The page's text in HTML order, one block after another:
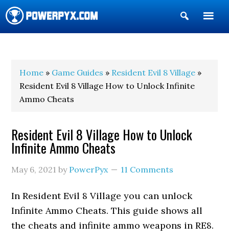
Show
Search
Home » Game Guides » Resident Evil 8 Village »
Resident Evil 8 Village How to Unlock Infinite
Ammo Cheats
Resident Evil 8 Village How to Unlock
Infinite Ammo Cheats
May 6, 2021 by PowerPyx 11 Comments
In Resident Evil 8 Village you can unlock
Infinite Ammo Cheats. This guide shows all
the cheats and infinite ammo weapons in RE8.